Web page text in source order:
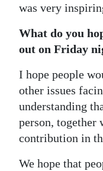
was very
What do you
out on Friday
I hope people
other issues
understanding
person, together
contribution in
We hope that